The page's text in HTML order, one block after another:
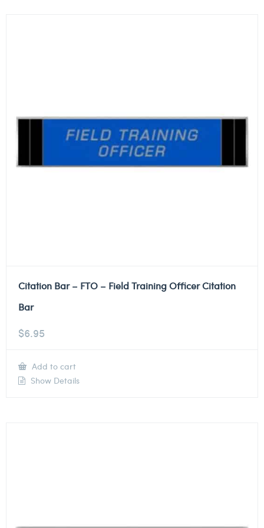
Citation Bar – FTO – Field Training Officer Citation
Bar
$6.95
Add to cart
Show Details